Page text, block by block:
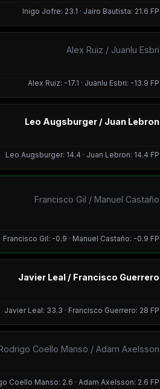
Inigo Jofre: 23.1 · Jairo Bautista: 21.6 FP
Alex Ruiz / Juanlu Esbri
Alex Ruiz: -17.1 · Juanlu Esbri: -13.9 FP
Leo Augsburger / Juan Lebron
Leo Augsburger: 14.4 · Juan Lebron: 14.4 FP
Francisco Gil / Manuel Castaño
Francisco Gil: -0.9 · Manuel Castaño: -0.9 FP
Javier Leal / Francisco Guerrero
Javier Leal: 33.3 · Francisco Guerrero: 28 FP
Coello Manso / Adam Axelsson
Coello Manso: 2.6 · Adam Axelsson: 2.6 FP